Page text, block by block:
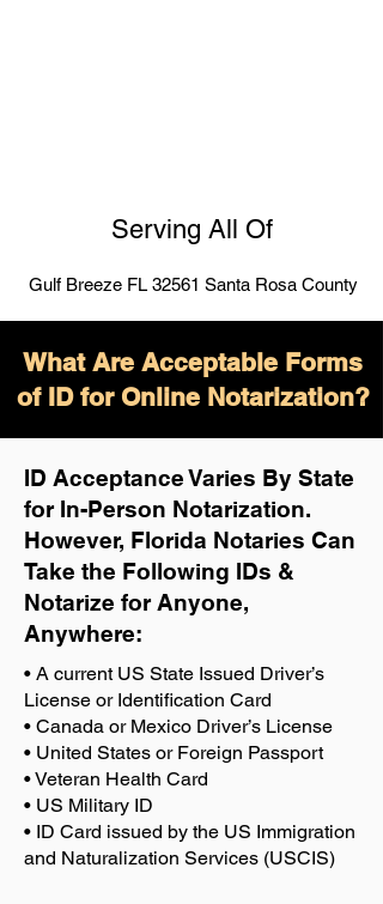
Serving All Of
Gulf Breeze FL 32561 Santa Rosa County
What Are Acceptable Forms
of ID for Online Notarization?
ID Acceptance Varies By State
for In-Person Notarization.
However, Florida Notaries Can
Take the Following IDs &
Notarize for Anyone,
Anywhere:
• A current US State Issued Driver’s
License or Identification Card
• Canada or Mexico Driver’s License
• United States or Foreign Passport
• Veteran Health Card
• US Military ID
• ID Card issued by the US Immigration
and Naturalization Services (USCIS)